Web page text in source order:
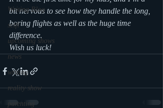
Writing Blog
scifi
upcoming shows
news
writing
reality show
parenting
bit nervous to see how they handle the long,
boring flights as well as the huge time
difference.
Wish us luck!